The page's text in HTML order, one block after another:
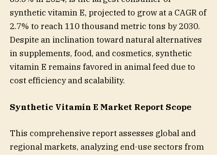
synthetic vitamin E, projected to grow at a CAGR of
2.7% to reach 110 thousand metric tons by 2030.
Despite an inclination toward natural alternatives
in supplements, food, and cosmetics, synthetic
vitamin E remains favored in animal feed due to
cost efficiency and scalability.
Synthetic Vitamin E Market Report Scope
This comprehensive report assesses global and
regional markets, analyzing end-use sectors from